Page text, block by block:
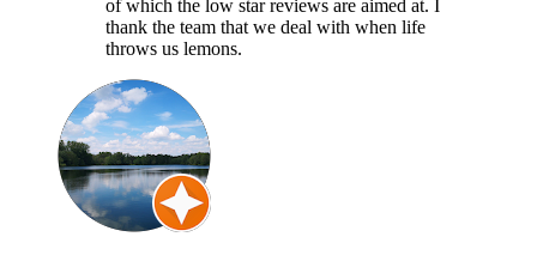
of which the low star reviews are aimed at. I
thank the team that we deal with when life
throws us lemons.